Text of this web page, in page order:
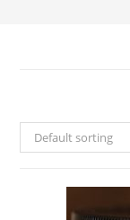
Default sorting